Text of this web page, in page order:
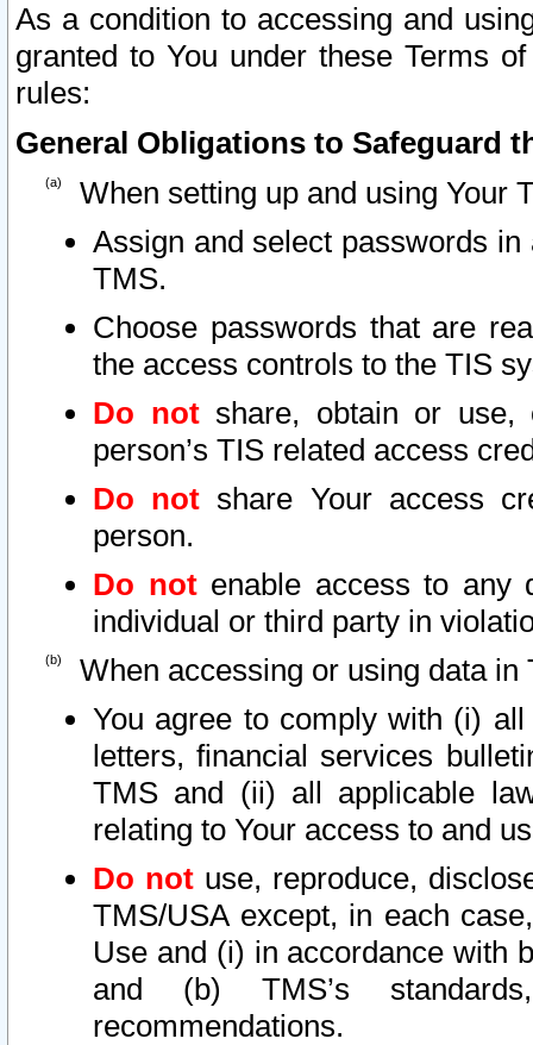
As a condition to accessing and
granted to You under these Terms
rules:
General Obligations to Safeguard
When setting up and using Your
Assign and select passwords
TMS.
Choose passwords that are
the access controls to the TIS
Do notshare, obtain or use,
person’s TIS related access
Do not share Your access
person.
Do notenable access to any
individual or third party in
When accessing or using data in
You agree to comply with (i)
letters, financial services
TMS and (ii) all applicable
relating to Your access to and
Do not use, reproduce,
TMS/USA except, in each
Use and (i) in accordance with
and (b) TMS’s
recommendations.